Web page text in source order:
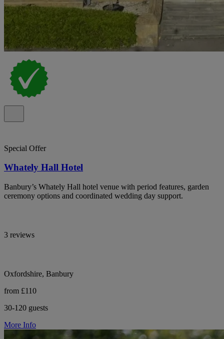
Special Offer
Whately Hall Hotel
Banbury’s Whately Hall hotel venue with period features, garden
ceremony options and coordinated wedding day support.
3 reviews
Oxfordshire, Banbury
from £110
30-120 guests
More Info